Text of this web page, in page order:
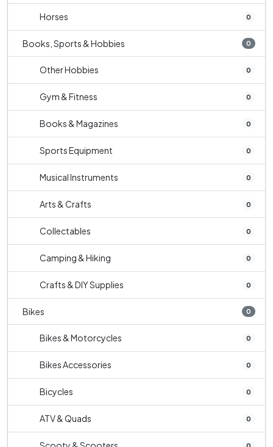
Horses 0
Books, Sports & Hobbies 0
Other Hobbies 0
Gym & Fitness 0
Books & Magazines 0
Sports Equipment 0
Musical Instruments 0
Arts & Crafts 0
Collectables 0
Camping & Hiking 0
Crafts & DIY Supplies 0
Bikes 0
Bikes & Motorcycles 0
Bikes Accessories 0
Bicycles 0
ATV & Quads 0
0